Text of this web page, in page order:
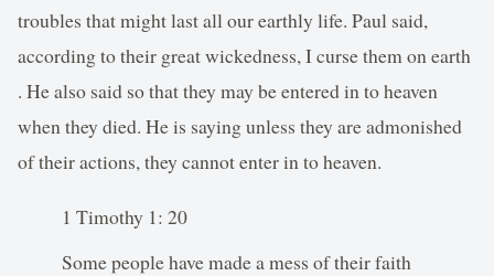
troubles that might last all our earthly life. Paul said,
according to their great wickedness, I curse them on earth
. He also said so that they may be entered in to heaven
when they died. He is saying unless they are admonished
of their actions, they cannot enter in to heaven.
1 Timothy 1: 20
Some people have made a mess of their faith